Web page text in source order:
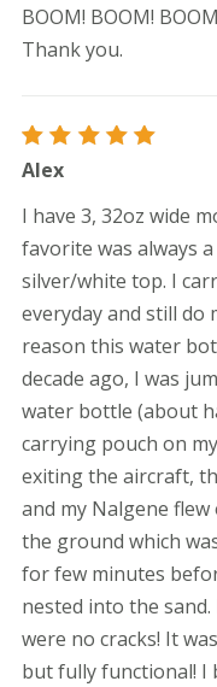
BOOM! BOOM!
Thank you.
Rated
out of 5
Alex
I have 3, 32oz wide
favorite was always
silver/white top. I
everyday and still do
reason this water
decade ago, I was
water bottle (about
carrying pouch on
exiting the aircraft,
and my Nalgene
the ground which
for few minutes
nested into the
were no cracks! It
but fully functional!